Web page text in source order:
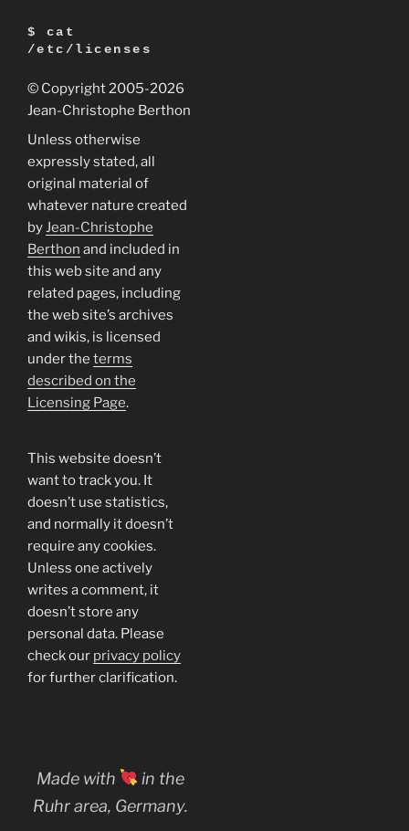
$ cat
/etc/licenses
© Copyright 2005-2026
Jean-Christophe Berthon
Unless otherwise
expressly stated, all
original material of
whatever nature created
byJean-Christophe
Berthon and included in
this web site and any
related pages, including
the web site’s archives
and wikis, is licensed
under the terms
described on the
Licensing Page.
This website doesn’t
want to track you. It
doesn’t use statistics,
and normally it doesn’t
require any cookies.
Unless one actively
writes a comment, it
doesn’t store any
personal data. Please
check our privacy policy
for further clarification.
Made with
in the
Ruhr area, Germany.